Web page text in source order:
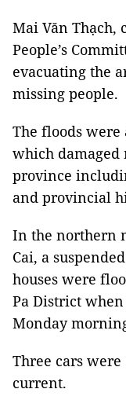
Mai Văn Thạch,
People’s
evacuating the
missing people.
The floods
which damaged
province
and provincial
In the northern
Cai, a
houses were
Pa District
Monday
Three cars
current.